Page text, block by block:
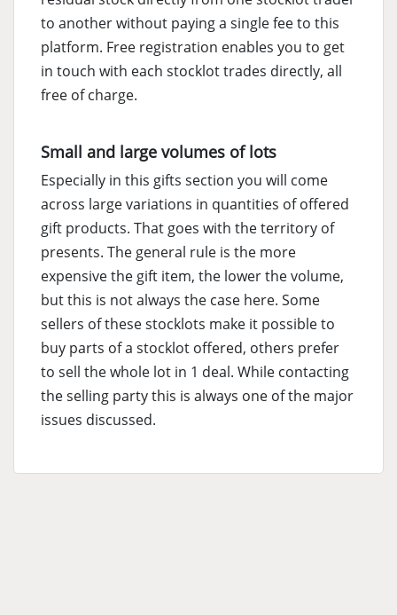
to another without paying a single fee to this
platform. Free registration enables you to get
in touch with each stocklot trades directly, all
free of charge.
Small and large volumes of lots
Especially in this gifts section you will come
across large variations in quantities of offered
gift products. That goes with the territory of
presents. The general rule is the more
expensive the gift item, the lower the volume,
but this is not always the case here. Some
sellers of these stocklots make it possible to
buy parts of a stocklot offered, others prefer
to sell the whole lot in 1 deal. While contacting
the selling party this is always one of the major
issues discussed.